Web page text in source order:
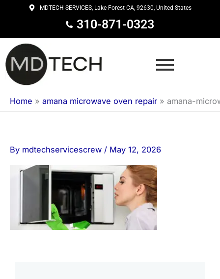
content
MDTECH SERVICES, Lake Forest CA, 92630, United States
310-871-0323
Home » amana microwave oven repair » amana-
By mdtechservicescrew / May 12, 2026